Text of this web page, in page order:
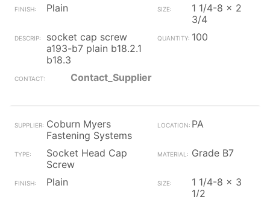
Plain
1 1/4-8 x 2
3/4
socket cap screw
a193-b7 plain b18.2.1
b18.3
100
Contact_Supplier
Coburn Myers
Fastening Systems
PA
Socket Head Cap
Screw
Grade B7
Plain
1 1/4-8 x 3
1/2